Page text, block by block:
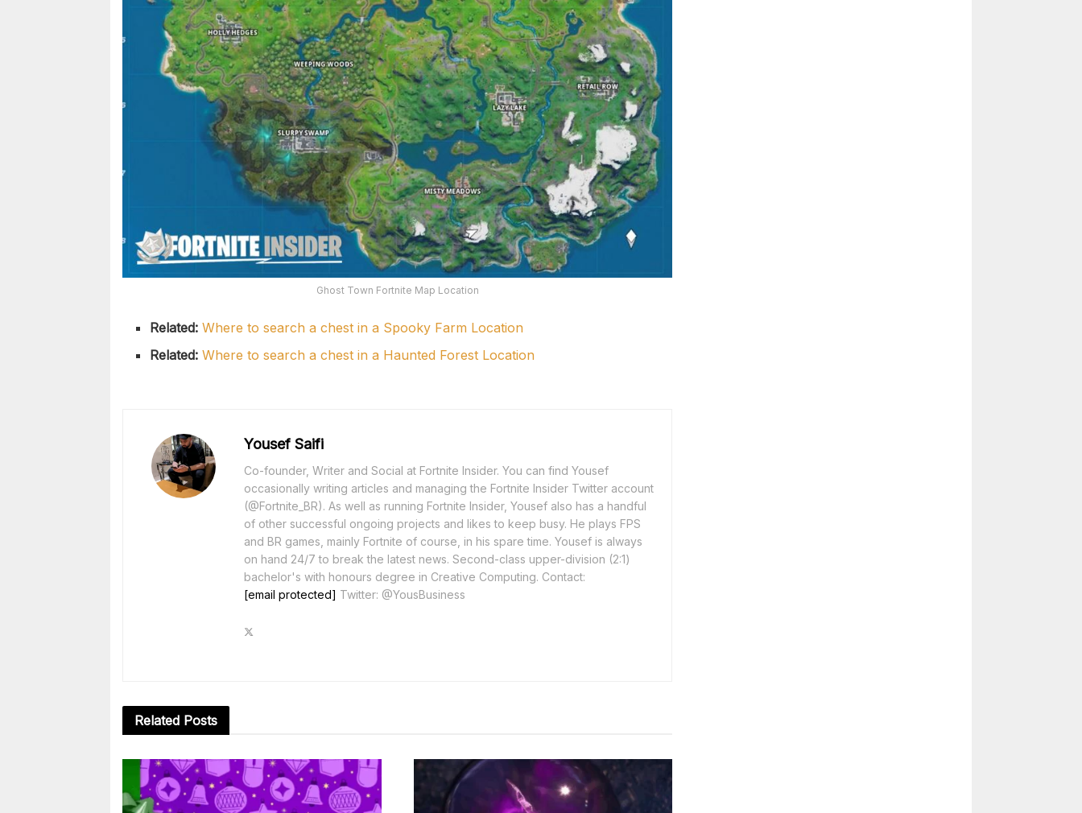
Ghost Town Fortnite Map Location
Related:Where to search a chest in a Spooky Farm Location
Related: Where to search a chest in a Haunted Forest Location
Yousef Saifi
Co-founder, Writer and Social at Fortnite Insider. You can find Yousef
occasionally writing articles and managing the Fortnite Insider Twitter account
(@Fortnite_BR). As well as running Fortnite Insider, Yousef also has a handful
of other successful ongoing projects and likes to keep busy. He plays FPS
and BR games, mainly Fortnite of course, in his spare time. Yousef is always
on hand 24/7 to break the latest news. Second-class upper-division (2:1)
bachelor's with honours degree in Creative Computing. Contact:
[email protected] Twitter: @YousBusiness
Related Posts